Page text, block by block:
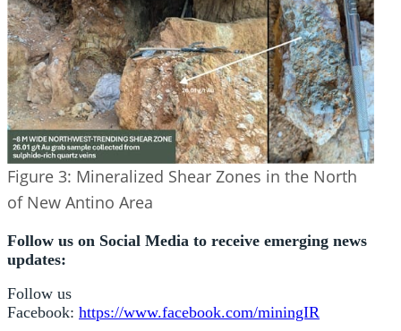
Figure 3: Mineralized Shear Zones in the North
of New Antino Area
Follow us on Social Media to receive emerging news
updates:
Follow us
Facebook: https://www.facebook.com/miningIR